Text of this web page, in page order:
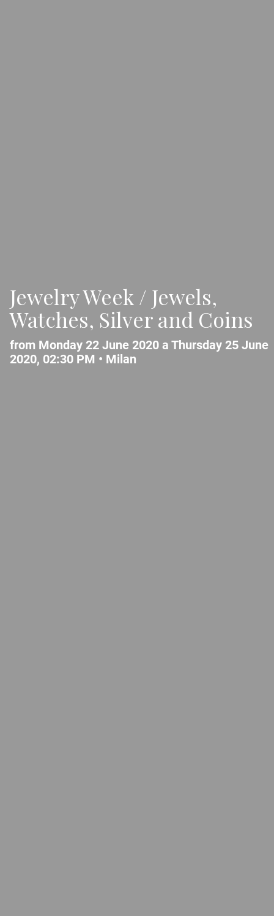
Jewelry Week / Jewels,
Watches, Silver and Coins
from Monday 22 June 2020 a Thursday 25 June
2020, 02:30 PM • Milan